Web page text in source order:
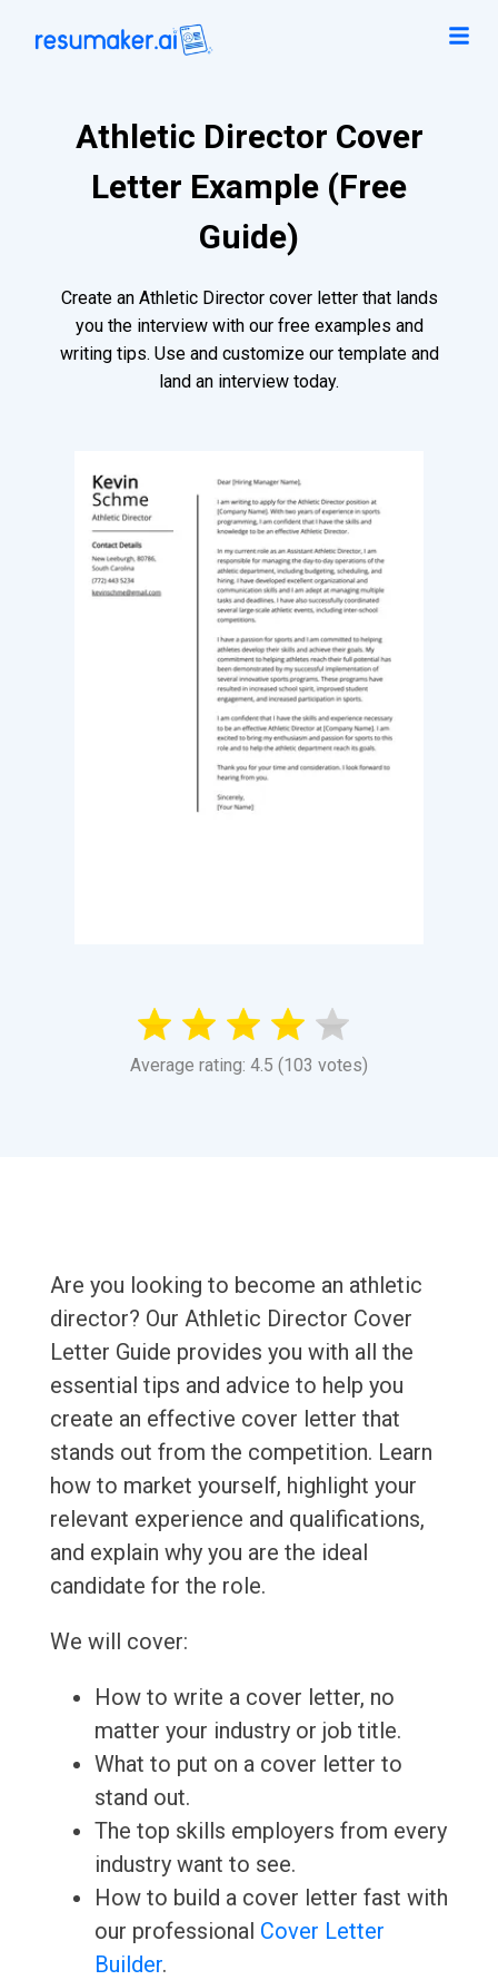
Athletic Director Cover
Letter Example (Free
Guide)
Create an Athletic Director cover letter that lands
you the interview with our free examples and
writing tips. Use and customize our template and
land an interview today.
Average rating: 4.5 (103 votes)
Are you looking to become an athletic
director? Our Athletic Director Cover
Letter Guide provides you with all the
essential tips and advice to help you
create an effective cover letter that
stands out from the competition. Learn
how to market yourself, highlight your
relevant experience and qualifications,
and explain why you are the ideal
candidate for the role.
We will cover:
How to write a cover letter, no
matter your industry or job title.
What to put on a cover letter to
stand out.
The top skills employers from every
industry want to see.
How to build a cover letter fast with
our professional Cover Letter
Builder.